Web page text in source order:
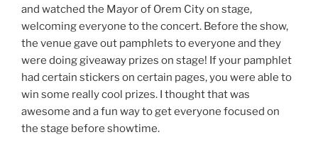
and watched the Mayor of Orem City on stage,
welcoming everyone to the concert. Before the show,
the venue gave out pamphlets to everyone and they
were doing giveaway prizes on stage! If your pamphlet
had certain stickers on certain pages, you were able to
win some really cool prizes. I thought that was
awesome and a fun way to get everyone focused on
the stage before showtime.